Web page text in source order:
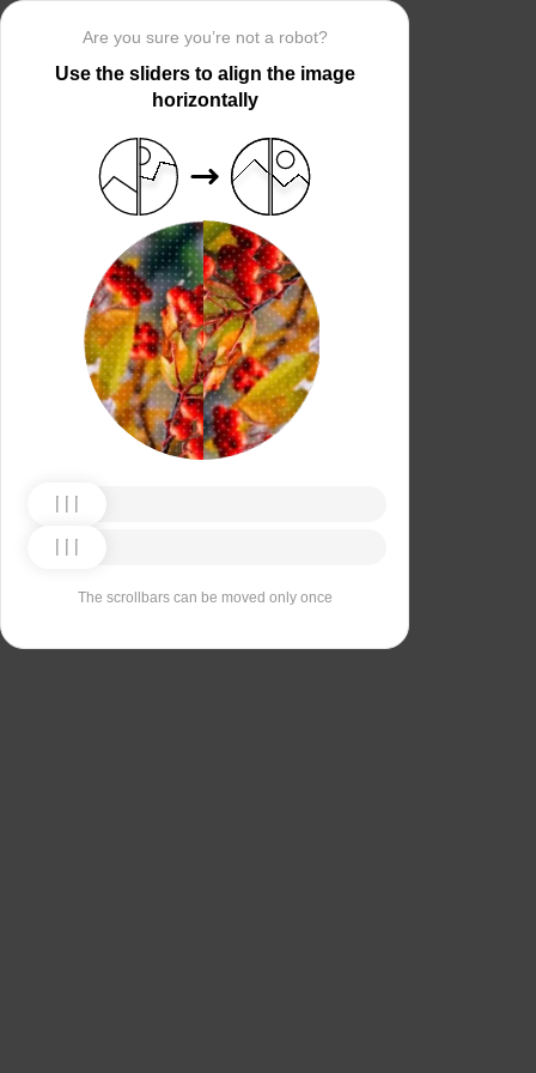
Are you sure you’re not a robot?
Use the sliders to align the image
horizontally
The scrollbars can be moved only once